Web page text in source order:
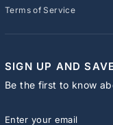
Terms of Service
SIGN UP AND
Be the first to know
YOUR